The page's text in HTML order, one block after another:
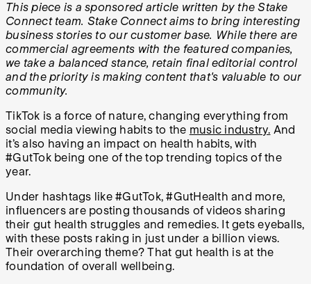
This piece is a sponsored article written by the Stake
Connect team. Stake Connect aims to bring interesting
business stories to our customer base. While there are
commercial agreements with the featured companies,
we take a balanced stance, retain final editorial control
and the priority is making content that's valuable to our
community.
TikTok is a force of nature, changing everything from
social media viewing habits to the music industry. And
it’s also having an impact on health habits, with
#GutTok being one of the top trending topics of the
year.
Under hashtags like #GutTok, #GutHealth and more,
influencers are posting thousands of videos sharing
their gut health struggles and remedies. It gets eyeballs,
with these posts raking in just under a billion views.
Their overarching theme? That gut health is at the
foundation of overall wellbeing.